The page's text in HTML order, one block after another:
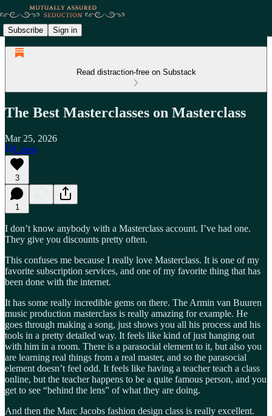
Subscribe Sign in
Read distraction-free on Substack
The Best Masterclasses on Masterclass
Mar 25, 2026
Listen
3
1
I don’t know anybody with a Masterclass account. I’ve had one.
They give you discounts pretty often.
This confuses me because I really love Masterclass. It is one of my
favorite subscription services, and one of my favorite thing that has
been done with the internet.
It has some really incredible gems on there. The Armin van Buuren
music production masterclass is really amazing for example. He
goes through making a song, just shows you all his process and his
tools in a pretty detailed way. It feels like kind of just hanging out
with him in a room. There is a parasocial element to it, but also you
are learning real things from a real master, and so the parasocial
element doesn’t feel odd. It feels like having a teacher teach a class
online, but the teacher happens to be a quite famous person, and you
get to see “behind the lens” of what they are doing.
And then the Marc Jacobs fashion design class is really excellent.